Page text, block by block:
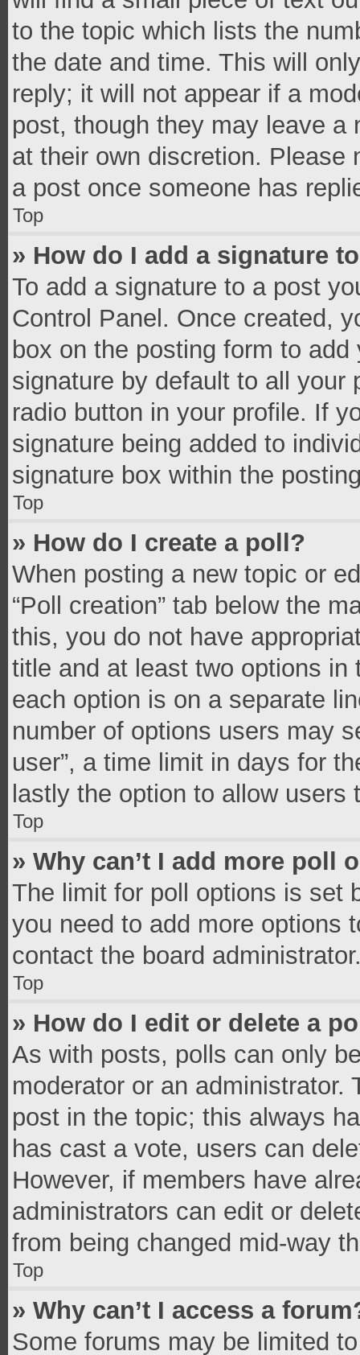
to the topic which lists the
the date and time. This will
reply; it will not appear if a
post, though they may leave a
at their own discretion. Please
a post once someone has
Top
» How do I add a signature
To add a signature to a post
Control Panel. Once created,
box on the posting form to
signature by default to all your
radio button in your profile. If
signature being added to
signature box within the
Top
» How do I create a poll?
When posting a new topic or
“Poll creation” tab below the
this, you do not have
title and at least two options
each option is on a separate
number of options users may
user”, a time limit in days for
lastly the option to allow users
Top
» Why can’t I add more poll
The limit for poll options is set
you need to add more options
contact the board
Top
» How do I edit or delete a
As with posts, polls can only
moderator or an
post in the topic; this always
has cast a vote, users can
However, if members have
administrators can edit or
from being changed mid-way
Top
» Why can’t I access a
Some forums may be limited